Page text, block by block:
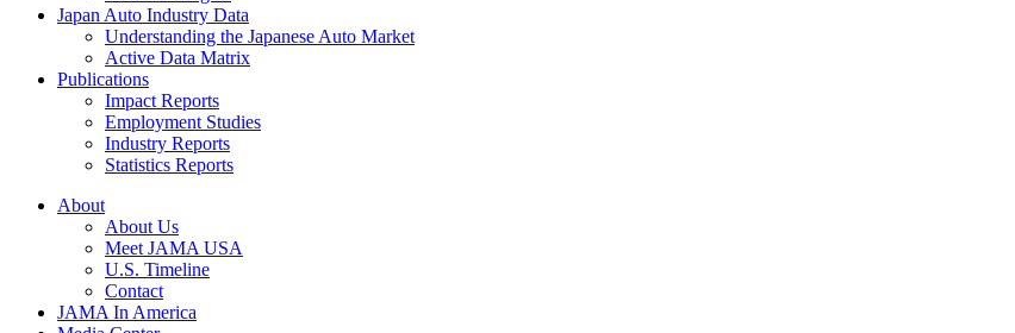
Japan Auto Industry Data
Understanding the Japanese Auto Market
Active Data Matrix
Publications
Impact Reports
Employment Studies
Industry Reports
Statistics Reports
About
About Us
Meet JAMA USA
U.S. Timeline
Contact
JAMA In America